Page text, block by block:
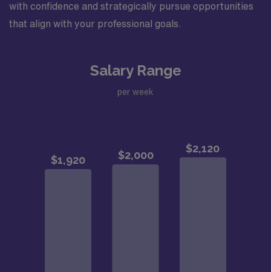
with confidence and strategically pursue opportunities
that align with your professional goals.
Salary Range
per week